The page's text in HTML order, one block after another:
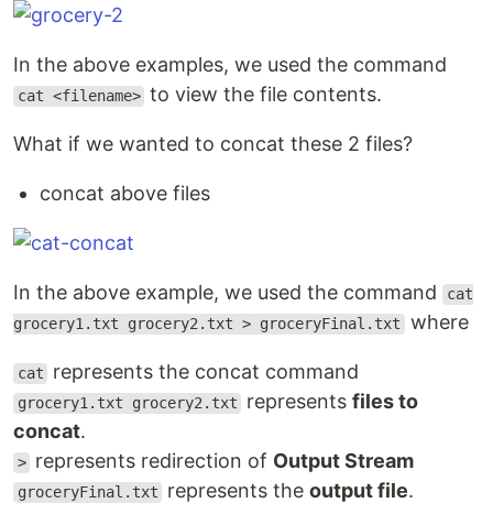
In the above examples, we used the command
cat <filename> to view the file contents.
What if we wanted to concat these 2 files?
concat above files
In the above example, we used the command
cat
grocery1.txt grocery2.txt > groceryFinal.txt where
cat represents the concat command
grocery1.txt grocery2.txt representsfiles to
concat.
> represents redirection of Output Stream
groceryFinal.txt represents theoutput file.